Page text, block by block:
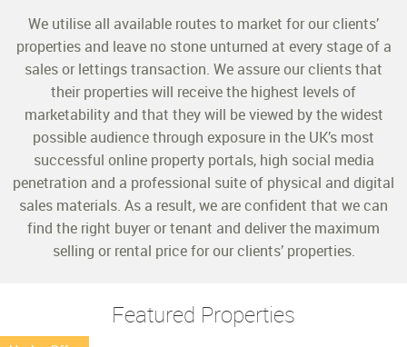
We utilise all available routes to market for our clients’
properties and leave no stone unturned at every stage of a
sales or lettings transaction. We assure our clients that
their properties will receive the highest levels of
marketability and that they will be viewed by the widest
possible audience through exposure in the UK’s most
successful online property portals, high social media
penetration and a professional suite of physical and digital
sales materials. As a result, we are confident that we can
find the right buyer or tenant and deliver the maximum
selling or rental price for our clients’ properties.
Featured Properties